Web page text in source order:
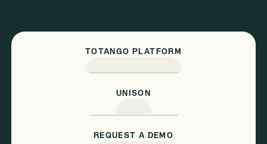
TOTANGO PLATFORM
UNISON
REQUEST A DEMO